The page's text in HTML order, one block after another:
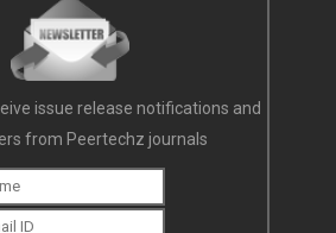
issue release notifications and
from Peertechz journals